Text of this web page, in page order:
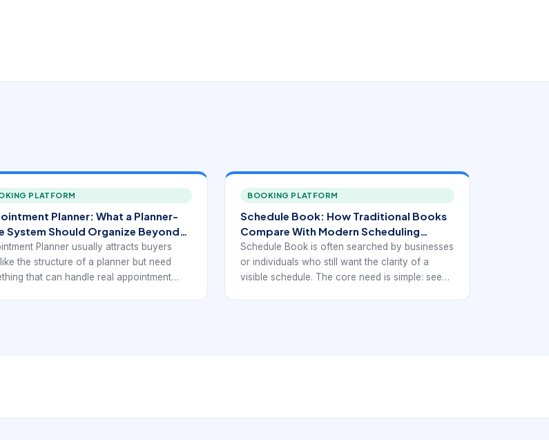
PLATFORM
Planner: What a Planner-
System Should Organize Beyond
Slots.Planner usually attracts buyers
the structure of a planner but need
that can handle real appointment
BOOKING PLATFORM
Schedule Book: How Traditional Books
Compare With Modern Scheduling
Workflows.
Schedule Book is often searched by businesses
or individuals who still want the clarity of a
visible schedule. The core need is simple: see